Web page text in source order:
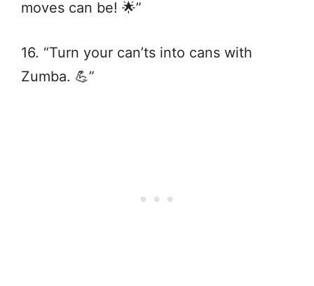
moves can be! 🌟”
16. “Turn your can’ts into cans with
Zumba. 💪”